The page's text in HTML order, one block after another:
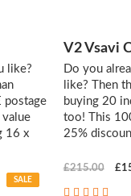
like?
postage
16 x
SALE
V2 Vsavi
Do you
like? Then
buying 20
too! This
25%
£215.00